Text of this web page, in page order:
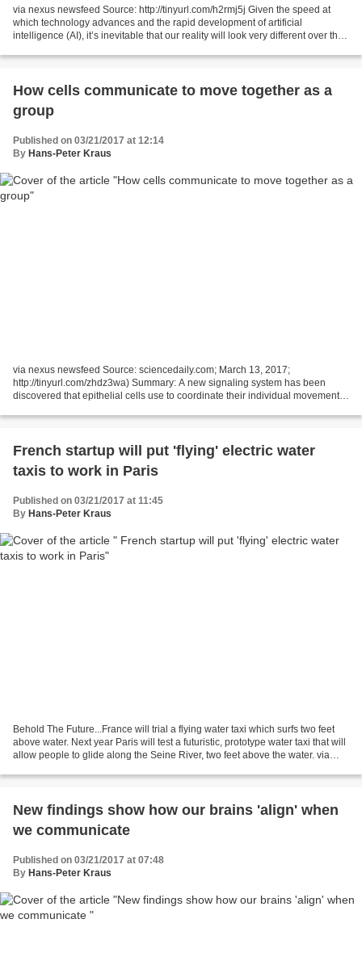
via nexus newsfeed Source: http://tinyurl.com/h2rmj5j Given the speed at
which technology advances and the rapid development of artificial
intelligence (AI), it’s inevitable that our reality will look very different over the
How cells communicate to move together as a
group
Published on 03/21/2017 at 12:14
By Hans-Peter Kraus
via nexus newsfeed Source: sciencedaily.com; March 13, 2017;
http://tinyurl.com/zhdz3wa) Summary: A new signaling system has been
discovered that epithelial cells use to coordinate their individual movements
French startup will put 'flying' electric water
taxis to work in Paris
Published on 03/21/2017 at 11:45
By Hans-Peter Kraus
Behold The Future...France will trial a flying water taxi which surfs two feet
above water. Next year Paris will test a futuristic, prototype water taxi that will
allow people to glide along the Seine River, two feet above the water. via
New findings show how our brains 'align' when
we communicate
Published on 03/21/2017 at 07:48
By Hans-Peter Kraus